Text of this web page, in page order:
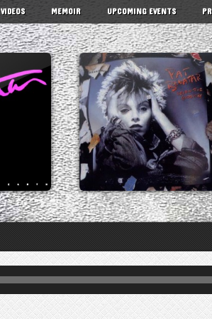
VIDEOS MEMOIR UPCOMING EVENTS